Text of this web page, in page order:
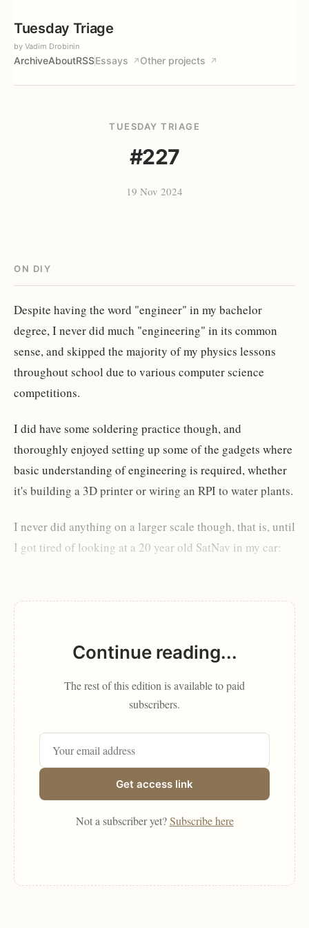
Tuesday Triage
by Vadim Drobinin
ArchiveAboutRSSEssays ↗ Other projects ↗
TUESDAY TRIAGE
#227
19 Nov 2024
ON DIY
Despite having the word "engineer" in my bachelor
degree, I never did much "engineering" in its common
sense, and skipped the majority of my physics lessons
throughout school due to various computer science
competitions.
I did have some soldering practice though, and
thoroughly enjoyed setting up some of the gadgets where
basic understanding of engineering is required, whether
it's building a 3D printer or wiring an RPI to water plants.
I never did anything on a larger scale though, that is, until
I got tired of looking at a 20 year old SatNav in my car:
Continue reading...
The rest of this edition is available to paid
subscribers.
Get access link
Not a subscriber yet?Subscribe here